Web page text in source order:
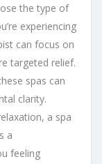
the type of
experiencing
can focus on
targeted relief.
spas can
clarity.
a spa
a
feeling